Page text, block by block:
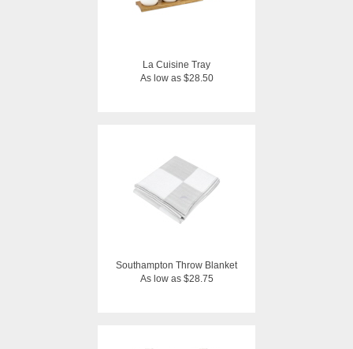
La Cuisine Tray
As low as $28.50
Southampton Throw Blanket
As low as $28.75